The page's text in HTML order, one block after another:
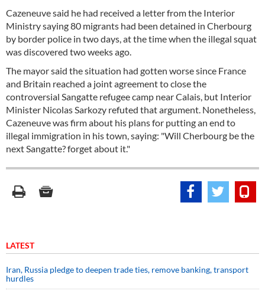
Cazeneuve said he had received a letter from the Interior
Ministry saying 80 migrants had been detained in Cherbourg
by border police in two days, at the time when the illegal squat
was discovered two weeks ago.
The mayor said the situation had gotten worse since France
and Britain reached a joint agreement to close the
controversial Sangatte refugee camp near Calais, but Interior
Minister Nicolas Sarkozy refuted that argument. Nonetheless,
Cazeneuve was firm about his plans for putting an end to
illegal immigration in his town, saying: "Will Cherbourg be the
next Sangatte? forget about it."
LATEST
Iran, Russia pledge to deepen trade ties, remove banking, transport
hurdles